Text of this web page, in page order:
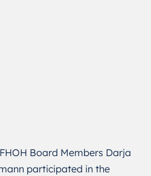
Board Members Darja
participated in the